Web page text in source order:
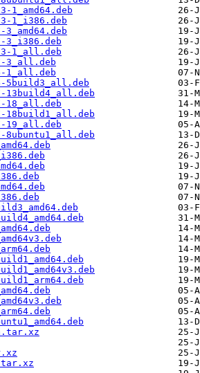
1_amd64.deb
1_i386.deb
3_i386.deb
1_all.deb
3_all.deb
1_all.deb
5build3_all.deb
13build4_all.deb
18_all.deb
18build1_all.deb
19_all.deb